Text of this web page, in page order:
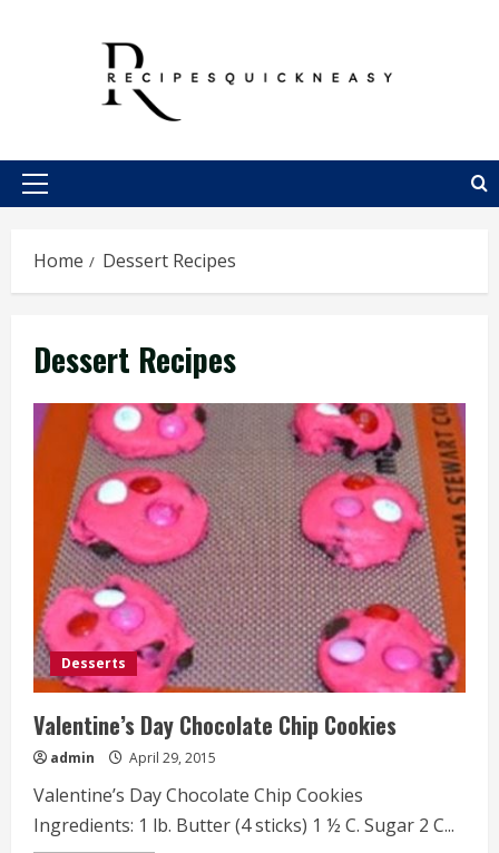
Primary
Home Dessert Recipes
Dessert Recipes
Desserts
Valentine’s Day Chocolate Chip Cookies
admin April 29, 2015
Valentine’s Day Chocolate Chip Cookies
Ingredients: 1 lb. Butter (4 sticks) 1 ½ C. Sugar 2 C...